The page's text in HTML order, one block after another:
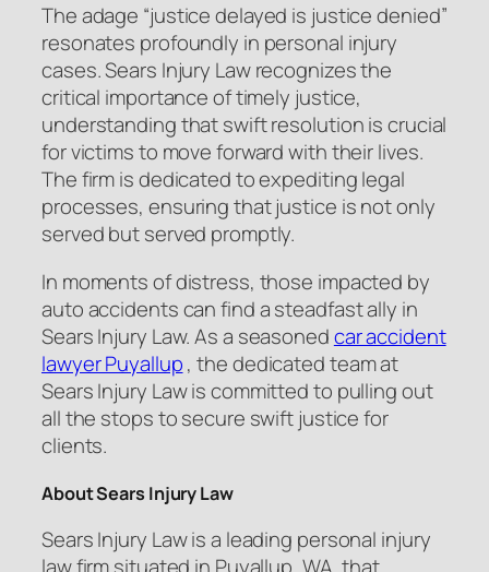
The adage “justice delayed is justice denied”
resonates profoundly in personal injury
cases. Sears Injury Law recognizes the
critical importance of timely justice,
understanding that swift resolution is crucial
for victims to move forward with their lives.
The firm is dedicated to expediting legal
processes, ensuring that justice is not only
served but served promptly.
In moments of distress, those impacted by
auto accidents can find a steadfast ally in
Sears Injury Law. As a seasonedcar accident
lawyer Puyallup, the dedicated team at
Sears Injury Law is committed to pulling out
all the stops to secure swift justice for
clients.
About Sears Injury Law
Sears Injury Law is a leading personal injury